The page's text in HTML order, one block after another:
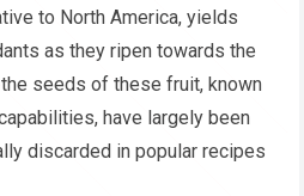
to North America, yields
as they ripen towards the
seeds of these fruit, known
have largely been
discarded in popular recipes